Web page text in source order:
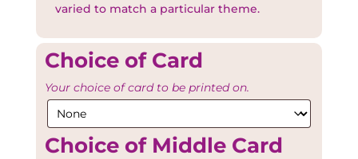
varied to match a particular theme.
Choice of Card
Your choice of card to be printed on.
Choice of Middle Card